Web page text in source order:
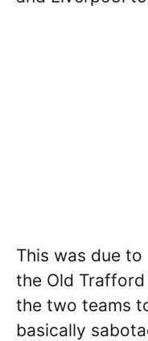
This was due
the Old
the two teams
basically